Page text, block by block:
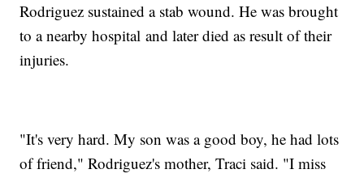
Rodriguez sustained a stab wound. He was brought
to a nearby hospital and later died as result of their
injuries.
"It's very hard. My son was a good boy, he had lots
of friend," Rodriguez's mother, Traci said. "I miss